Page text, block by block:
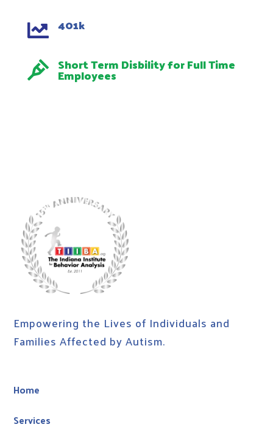
 401k
 Short Term Disbility for Full Time
Employees
Empowering the Lives of Individuals and
Families Affected by Autism.
Home
Services